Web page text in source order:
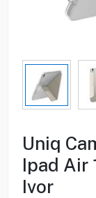
Uniq
Ipad Air
Ivor